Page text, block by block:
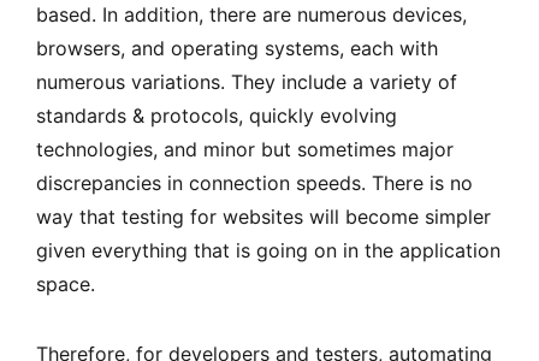
based. In addition, there are numerous devices,
browsers, and operating systems, each with
numerous variations. They include a variety of
standards & protocols, quickly evolving
technologies, and minor but sometimes major
discrepancies in connection speeds. There is no
way that testing for websites will become simpler
given everything that is going on in the application
space.
Therefore, for developers and testers, automating